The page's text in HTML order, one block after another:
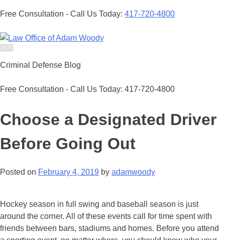
Free Consultation - Call Us Today: 417-720-4800
Skip
to
content
Criminal Defense Blog
Free Consultation - Call Us Today: 417-720-4800
Choose a Designated Driver
Before Going Out
Posted on February 4, 2019 by adamwoody
Hockey season in full swing and baseball season is just
around the corner. All of these events call for time spent with
friends between bars, stadiums and homes. Before you attend